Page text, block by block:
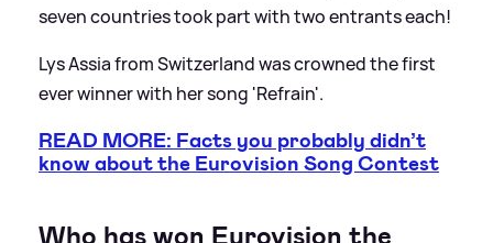
seven countries took part with two entrants each!
Lys Assia from Switzerland was crowned the first
ever winner with her song 'Refrain'.
READ MORE: Facts you probably didn’t
know about the Eurovision Song Contest